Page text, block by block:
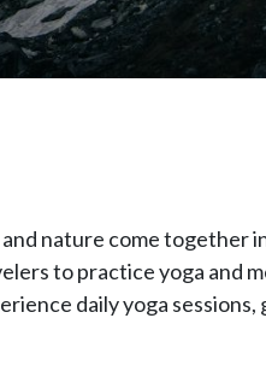
nature come together
to practice yoga and
daily yoga sessions,